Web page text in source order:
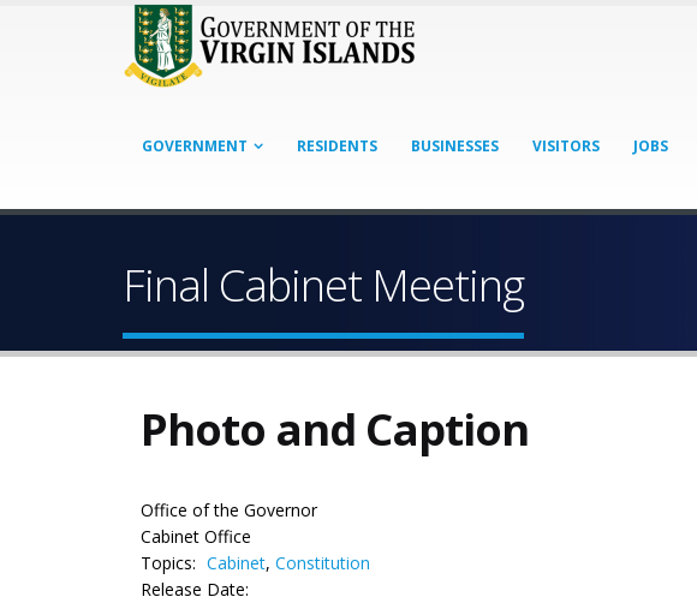
GOVERNMENT RESIDENTS BUSINESSES VISITORS JOBS
Final Cabinet Meeting
Photo and Caption
Office of the Governor
Cabinet Office
Topics: Cabinet, Constitution
Release Date: